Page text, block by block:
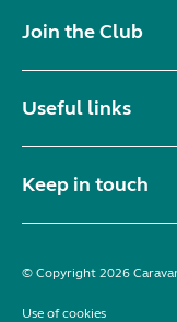
Join the Club
Useful links
Keep in touch
© Copyright 2026
Use of cookies